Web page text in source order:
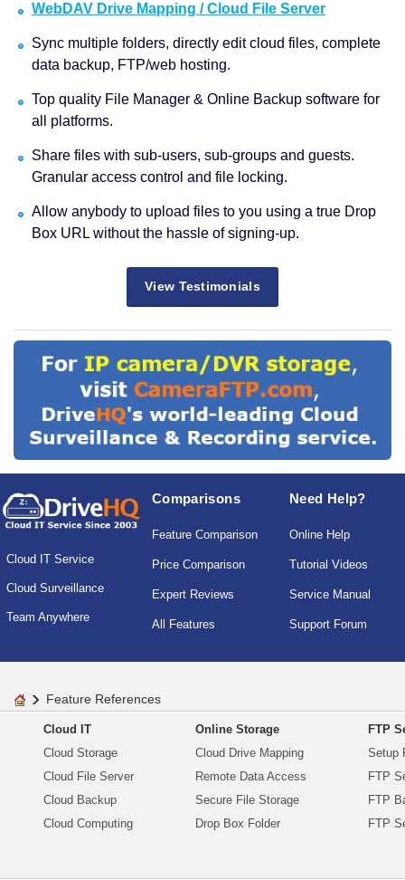
WebDAV Drive Mapping / Cloud File Server
Sync multiple folders, directly edit cloud files, complete
data backup, FTP/web hosting.
Top quality File Manager & Online Backup software for
all platforms.
Share files with sub-users, sub-groups and guests.
Granular access control and file locking.
Allow anybody to upload files to you using a true Drop
Box URL without the hassle of signing-up.
View Testimonials
Cloud IT Service
Cloud Surveillance
Team Anywhere
Comparisons
Feature Comparison
Price Comparison
Expert Reviews
All Features
Need Help?
Online Help
Tutorial Videos
Service Manual
Support Forum
Feature References
Cloud IT
Cloud Storage
Cloud File Server
Cloud Backup
Cloud Computing
Online Storage
Cloud Drive Mapping
Remote Data Access
Secure File Storage
Drop Box Folder
FTP
Setup
FTP
FTP
FTP